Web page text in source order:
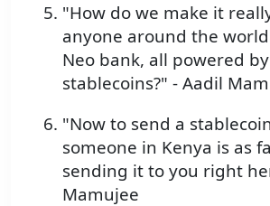
"How do we make it
anyone around the
Neo bank, all powered by
stablecoins?" - Aadil
"Now to send a
someone in Kenya is as
sending it to you right
Mamujee